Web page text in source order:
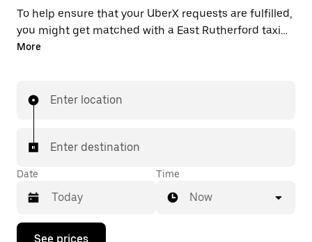
To help ensure that your UberX requests are fulfilled,
you might get matched with a East Rutherford taxi
driver. If so, you’ll enjoy the same 24/7 availability and
More
Enter location
Enter destination
Date
Press
Time
Now
See prices